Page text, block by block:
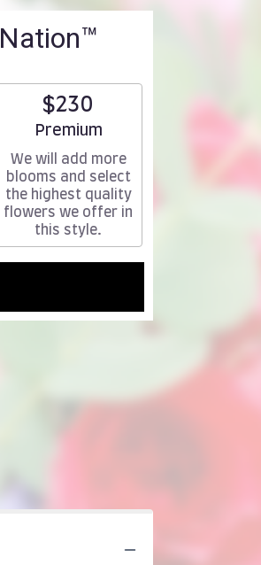
$230
Arrangement size
Premium
We will add more
blooms and select
the highest quality
flowers we offer in
this style.